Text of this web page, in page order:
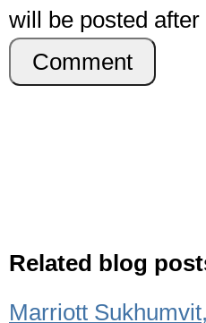
will be posted after
Comment
Related blog
Marriott